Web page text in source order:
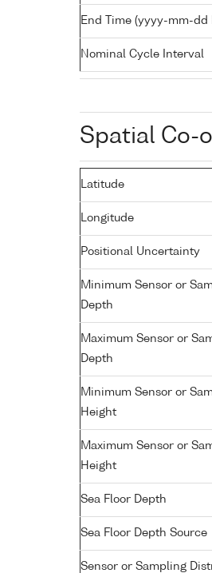
End Time (yyyy-mm-dd
Nominal Cycle Interval
Spatial Co-
Latitude
Longitude
Positional Uncertainty
Minimum Sensor or
Depth
Maximum Sensor or
Depth
Minimum Sensor or
Height
Maximum Sensor or
Height
Sea Floor Depth
Sea Floor Depth Source
Sensor or Sampling